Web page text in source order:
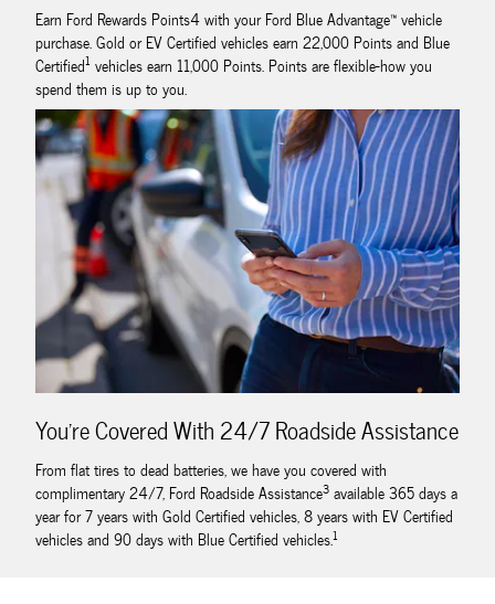
Earn Ford Rewards Points4 with your Ford Blue Advantage™ vehicle
purchase. Gold or EV Certified vehicles earn 22,000 Points and Blue
Certified1 vehicles earn 11,000 Points. Points are flexible-how you
spend them is up to you.
You're Covered With 24/7 Roadside Assistance
From flat tires to dead batteries, we have you covered with
complimentary 24/7, Ford Roadside Assistance3 available 365 days a
year for 7 years with Gold Certified vehicles, 8 years with EV Certified
vehicles and 90 days with Blue Certified vehicles.1